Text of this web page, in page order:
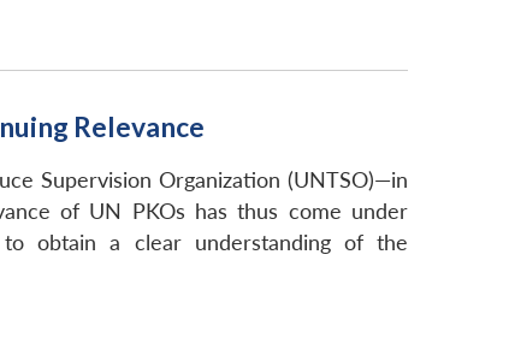
Relevance
Supervision Organization (UNTSO)—in
of UN PKOs has thus come under
obtain a clear understanding of the